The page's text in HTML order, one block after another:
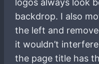
logos always look
backdrop. I also
the left and
it wouldn’t
the page title has